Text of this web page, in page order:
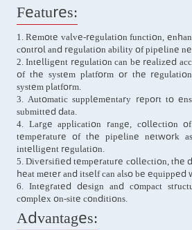
Features:
1. Remote valve-regulation function,
control and regulation ability of pipeline
2. Intelligent regulation can be realized
of the system platform or the
system platform.
3. Automatic supplementary report to
submitted data.
4. Large application range, collection
temperature of the pipeline network
intelligent regulation.
5. Diversified temperature collection, the
heat meter and itself can also be
6. Integrated design and compact
complex on-site conditions.
Advantages: